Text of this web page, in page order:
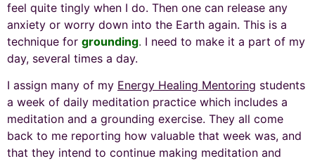
feel quite tingly when I do. Then one can release any
anxiety or worry down into the Earth again. This is a
technique for grounding. I need to make it a part of my
day, several times a day.
I assign many of my Energy Healing Mentoring students
a week of daily meditation practice which includes a
meditation and a grounding exercise. They all come
back to me reporting how valuable that week was, and
that they intend to continue making meditation and